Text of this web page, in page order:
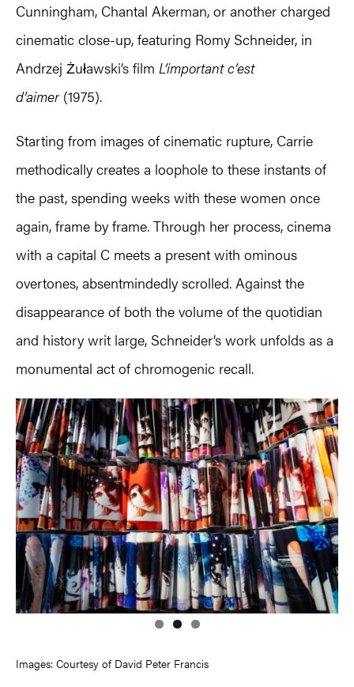
Cunningham, Chantal Akerman, or another charged
cinematic close-up, featuring Romy Schneider, in
Andrzej Żuławski’s film L’important c’est
d’aimer(1975).
Starting from images of cinematic rupture, Carrie
methodically creates a loophole to these instants of
the past, spending weeks with these women once
again, frame by frame. Through her process, cinema
with a capital C meets a present with ominous
overtones, absentmindedly scrolled. Against the
disappearance of both the volume of the quotidian
and history writ large, Schneider’s work unfolds as a
monumental act of chromogenic recall.
Images: Courtesy of David Peter Francis